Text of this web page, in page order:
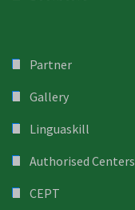
Partner
Gallery
Linguaskill
Authorised Centers
CEPT